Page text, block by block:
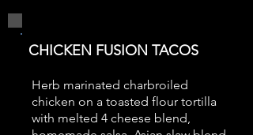
CHICKEN FUSION TACOS
Herb marinated charbroiled
chicken on a toasted flour tortilla
with melted 4 cheese blend,